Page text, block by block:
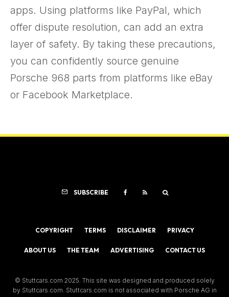
apps. Using platforms like PayPal, which
offer dispute resolution, can add an extra
layer of safety. By taking these precautions,
you can confidently source genuine
Porsche 968 parts from platforms like eBay
or Facebook Marketplace.
SUBSCRIBE
COPYRIGHT TERMS DISCLAIMER PRIVACY
ABOUT US THE TEAM ADVERTISING CONTACT US
© Stuttcars.com 2025. This site was designed and produced solely
by Stuttcars.com. Stuttcars.com is not associated with Porsche AG in